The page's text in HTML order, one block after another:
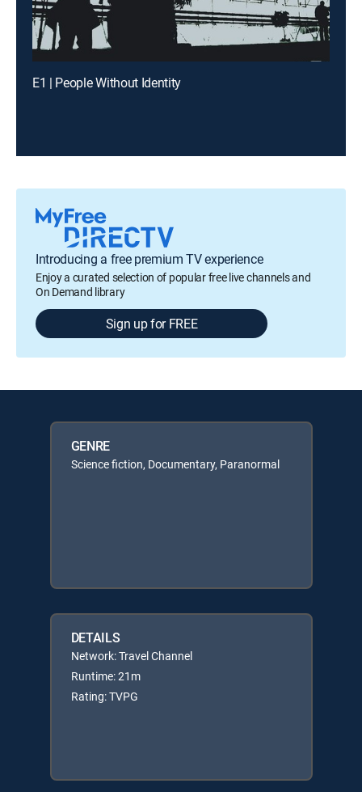
E1 | People Without Identity
Introducing a free premium TV experience
Enjoy a curated selection of popular free live channels and
On Demand library
Sign up for FREE
GENRE
Science fiction, Documentary, Paranormal
DETAILS
Network: Travel Channel
Runtime: 21m
Rating: TVPG